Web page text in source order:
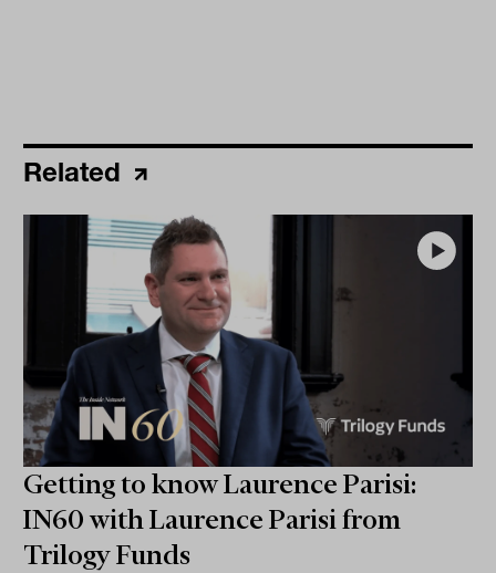
Related
Getting to know Laurence Parisi:
IN60 with Laurence Parisi from
Trilogy Funds